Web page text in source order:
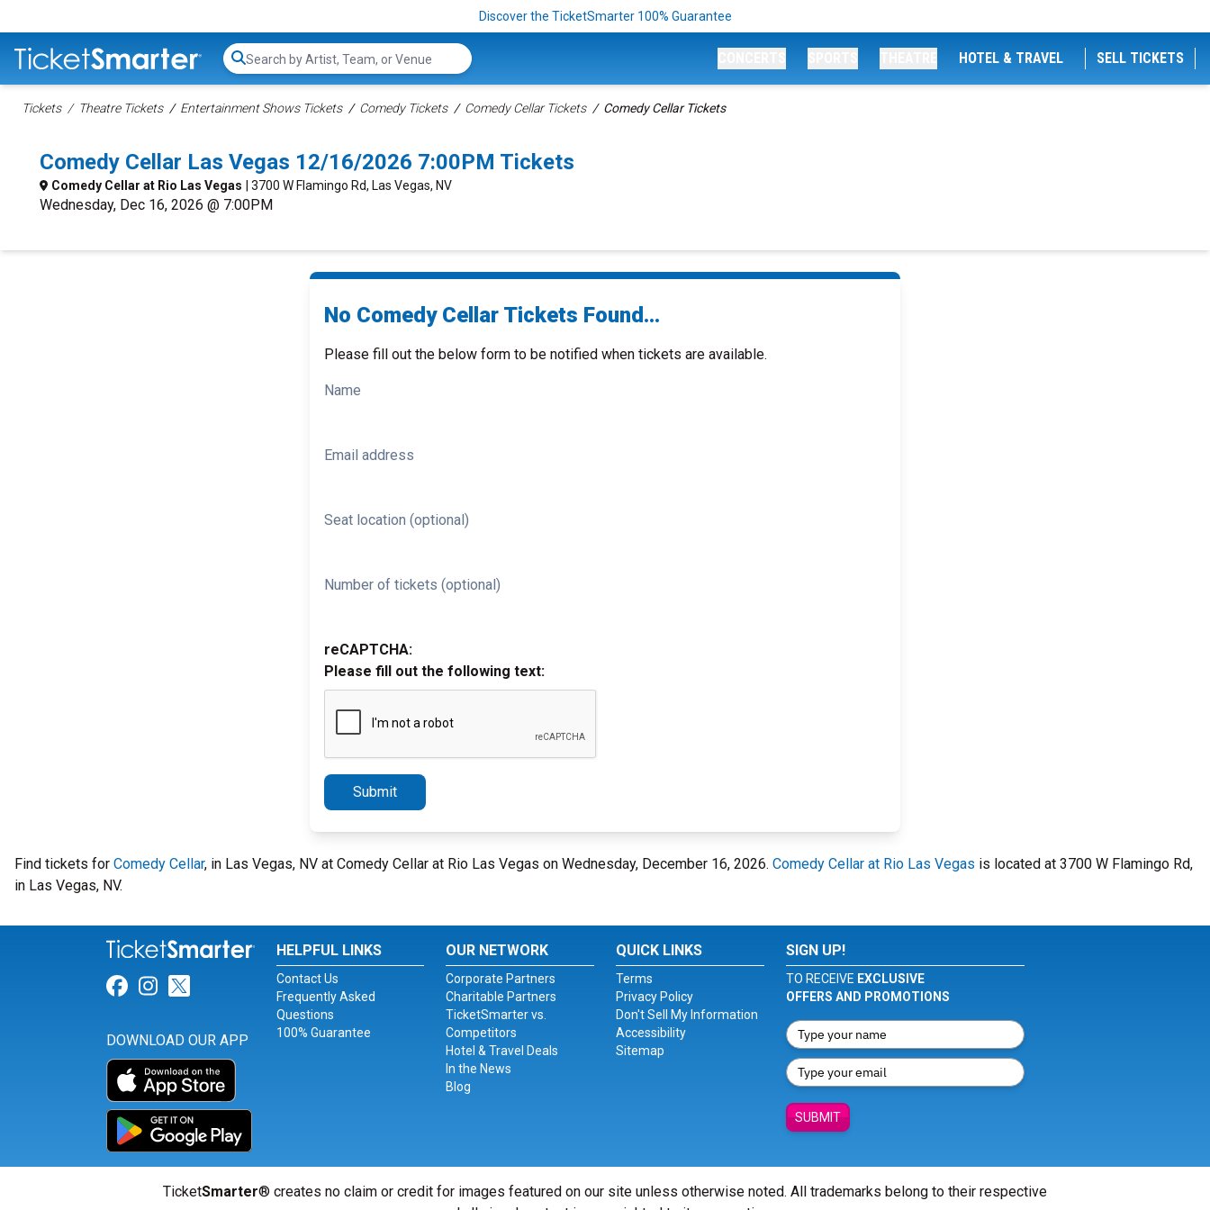
Discover the TicketSmarter 100% Guarantee
Search...
HOTEL & TRAVEL SELL TICKETS
Tickets Theatre Tickets Entertainment Shows Tickets Comedy Tickets Comedy Cellar Tickets Comedy Cellar Tickets
Comedy Cellar Las Vegas 12/16/2026 7:00PM Tickets
Comedy Cellar at Rio Las Vegas | 3700 W Flamingo Rd, Las Vegas, NV
Wednesday, Dec 16, 2026 @ 7:00PM
No Comedy Cellar Tickets Found...
Please fill out the below form to be notified when tickets are available.
Name
Email address
Seat location (optional)
Number of tickets (optional)
reCAPTCHA:
Please fill out the following text:
Submit
Find tickets for Comedy Cellar, in Las Vegas, NV at Comedy Cellar at Rio Las Vegas on Wednesday, December 16, 2026. Comedy Cellar at Rio Las Vegas is located at 3700 W Flamingo Rd,
in Las Vegas, NV.
Link for Facebook
Link for Instagram
Link for Twitter
DOWNLOAD OUR APP
HELPFUL LINKS
Contact Us
Frequently Asked
Questions
100% Guarantee
OUR NETWORK
Corporate Partners
Charitable Partners
TicketSmarter vs.
Competitors
Hotel & Travel Deals
In the News
Blog
QUICK LINKS
Terms
Privacy Policy
Don't Sell My Information
Accessibility
Sitemap
SIGN UP!
TO RECEIVE EXCLUSIVE
OFFERS AND PROMOTIONS
SUBMIT
TicketSmarter® creates no claim or credit for images featured on our site unless otherwise noted. All trademarks belong to their respective